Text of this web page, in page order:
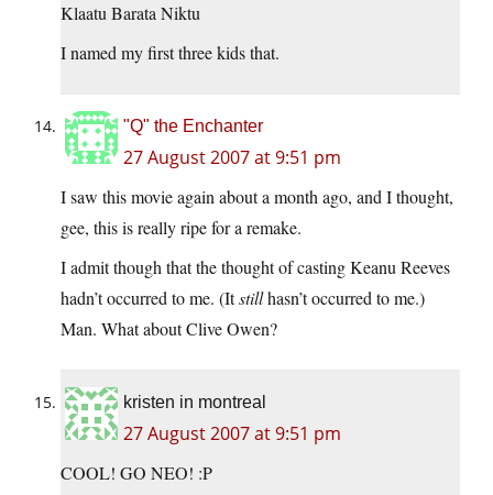
Klaatu Barata Niktu
I named my first three kids that.
"Q" the Enchanter
27 August 2007 at 9:51 pm
I saw this movie again about a month ago, and I thought,
gee, this is really ripe for a remake.
I admit though that the thought of casting Keanu Reeves
hadn’t occurred to me. (Itstillhasn’t occurred to me.)
Man. What about Clive Owen?
kristen in montreal
27 August 2007 at 9:51 pm
COOL! GO NEO! :P